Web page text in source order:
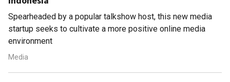
Spearheaded by a popular talkshow host, this new media
startup seeks to cultivate a more positive online media
environment
Media